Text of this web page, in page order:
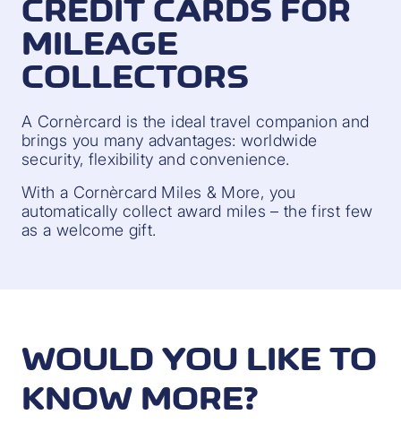
CREDIT CARDS FOR
MILEAGE
COLLECTORS
A Cornèrcard is the ideal travel companion and
brings you many advantages: worldwide
security, flexibility and convenience.
With a Cornèrcard Miles & More, you
automatically collect award miles – the first few
as a welcome gift.
WOULD YOU LIKE TO
KNOW MORE?